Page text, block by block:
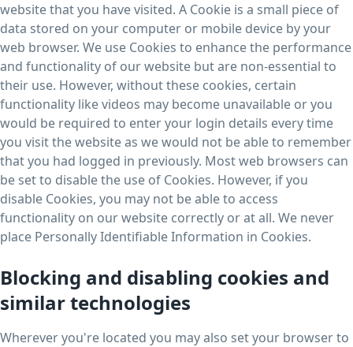
website that you have visited. A Cookie is a small piece of
data stored on your computer or mobile device by your
web browser. We use Cookies to enhance the performance
and functionality of our website but are non-essential to
their use. However, without these cookies, certain
functionality like videos may become unavailable or you
would be required to enter your login details every time
you visit the website as we would not be able to remember
that you had logged in previously. Most web browsers can
be set to disable the use of Cookies. However, if you
disable Cookies, you may not be able to access
functionality on our website correctly or at all. We never
place Personally Identifiable Information in Cookies.
Blocking and disabling cookies and
similar technologies
Wherever you're located you may also set your browser to